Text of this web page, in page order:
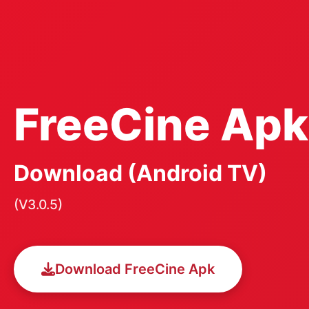
FreeCine Apk
Download (Android TV)
(V3.0.5)
Download FreeCine Apk